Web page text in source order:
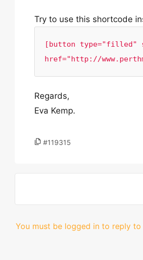
Try to use this shortcode
[button type="filled"
href="http://
Regards,
Eva Kemp.
#119315
You must be logged in to reply